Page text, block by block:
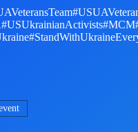
#USUkrainianActivists#MCM